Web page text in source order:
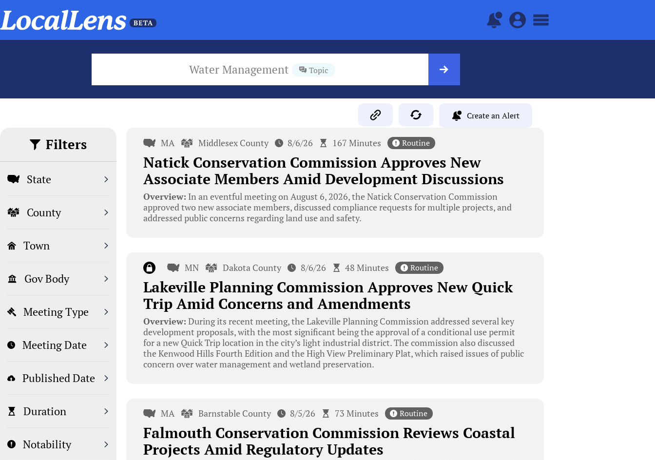
Water Management Topic
Create an Alert
Filters
State
County
Town
Gov Body
Meeting Type
Meeting Date
Published Date
Duration
Notability
MA Middlesex County 8/6/26 167 Minutes Routine
Natick Conservation Commission Approves New
Associate Members Amid Development Discussions
Overview: In an eventful meeting on August 6, 2026, the Natick Conservation Commission
approved two new associate members, discussed compliance requests for multiple projects, and
addressed public concerns regarding land use and safety.
MN Dakota County 8/6/26 48 Minutes Routine
Lakeville Planning Commission Approves New Quick
Trip Amid Concerns and Amendments
Overview: During its recent meeting, the Lakeville Planning Commission addressed several key
development proposals, with the most significant being the approval of a conditional use permit
for a new Quick Trip location in the city’s light industrial district. The commission also discussed
the Kenwood Hills Fourth Edition and the High View Preliminary Plat, which raised issues of public
concern over water management and wetland preservation.
MA Barnstable County 8/5/26 73 Minutes Routine
Falmouth Conservation Commission Reviews Coastal
Projects Amid Regulatory Updates